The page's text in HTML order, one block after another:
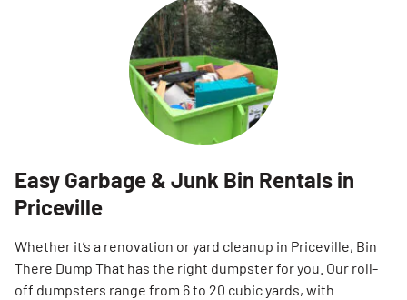
Easy Garbage & Junk Bin Rentals in
Priceville
Whether it’s a renovation or yard cleanup in Priceville, Bin
There Dump That has the right dumpster for you. Our roll-
off dumpsters range from 6 to 20 cubic yards, with